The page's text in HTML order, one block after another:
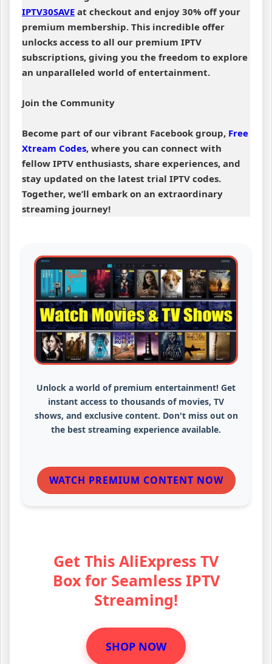
IPTV30SAVE at checkout and enjoy 30% off your
premium membership. This incredible offer
unlocks access to all our premium IPTV
subscriptions, giving you the freedom to explore
an unparalleled world of entertainment.
Join the Community
Become part of our vibrant Facebook group, Free
Xtream Codes, where you can connect with
fellow IPTV enthusiasts, share experiences, and
stay updated on the latest trial IPTV codes.
Together, we’ll embark on an extraordinary
streaming journey!
Unlock a world of premium entertainment! Get
instant access to thousands of movies, TV
shows, and exclusive content. Don't miss out on
the best streaming experience available.
WATCH PREMIUM CONTENT NOW
Get This AliExpress TV
Box for Seamless IPTV
Streaming!
SHOP NOW